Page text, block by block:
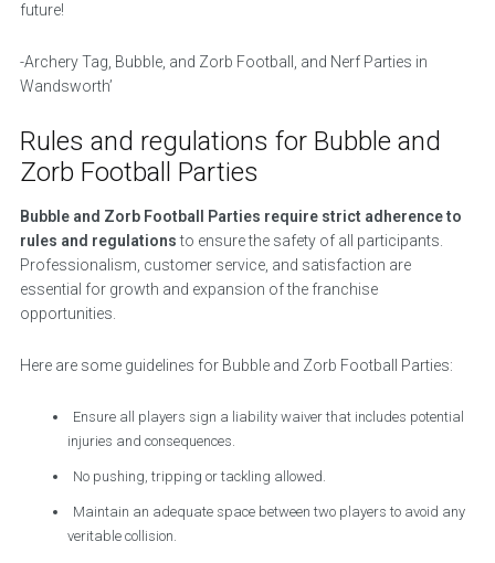
future!
-Archery Tag, Bubble, and Zorb Football, and Nerf Parties in
Wandsworth’
Rules and regulations for Bubble and
Zorb Football Parties
Bubble and Zorb Football Parties require strict adherence to
rules and regulationsto ensure the safety of all participants.
Professionalism, customer service, and satisfaction are
essential for growth and expansion of the franchise
opportunities.
Here are some guidelines for Bubble and Zorb Football Parties:
Ensure all players sign a liability waiver that includes potential
injuries and consequences.
No pushing, tripping or tackling allowed.
Maintain an adequate space between two players to avoid any
veritable collision.